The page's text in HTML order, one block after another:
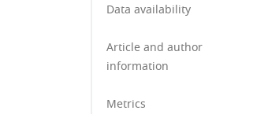
Data availability
Article and author
information
Metrics